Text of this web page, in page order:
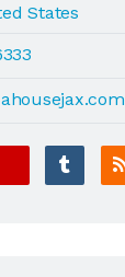
States